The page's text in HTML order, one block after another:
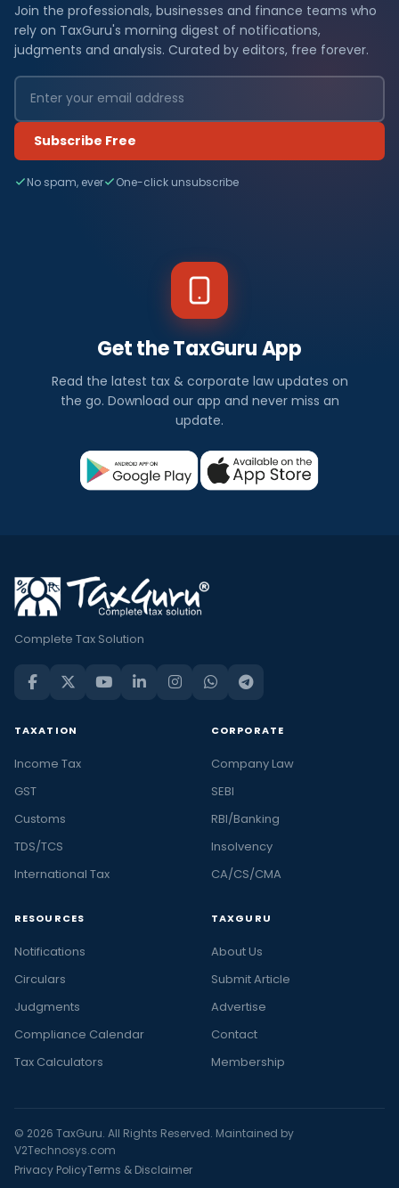
Join the professionals, businesses and finance teams who
rely on TaxGuru's morning digest of notifications,
judgments and analysis. Curated by editors, free forever.
Subscribe Free
No spam, ever One-click unsubscribe
Get the TaxGuru App
Read the latest tax & corporate law updates on
the go. Download our app and never miss an
update.
Complete Tax Solution
TAXATION
Income Tax
GST
Customs
TDS/TCS
International Tax
CORPORATE
Company Law
SEBI
RBI/Banking
Insolvency
CA/CS/CMA
RESOURCES
Notifications
Circulars
Judgments
Compliance Calendar
Tax Calculators
TAXGURU
About Us
Submit Article
Advertise
Contact
Membership
© 2026 TaxGuru. All Rights Reserved. Maintained by
V2Technosys.com
Privacy PolicyTerms & Disclaimer